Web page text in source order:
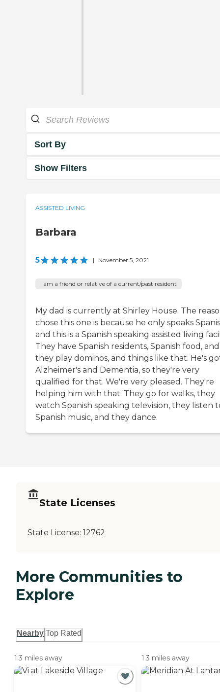
Sort By
Show Filters
ASSISTED LIVING
Barbara
5 | November 5, 2021
I am a friend or relative of a current/past resident
My dad is currently at Shirley House. The
chose this one is because he only speaks
and this is a Spanish speaking assisted living
They have Spanish residents, Spanish food, and
they play dominos, and things like that. He's
Alzheimer's and Dementia, so they're very
qualified for that. We're very pleased. They're
helping him with that. They go for walks, they
watch Spanish speaking television, they listen
Spanish music, and they dance.
State Licenses
State License: 12762
More Communities to
Explore
Nearby Top Rated
1.3 miles away 1.3 miles away